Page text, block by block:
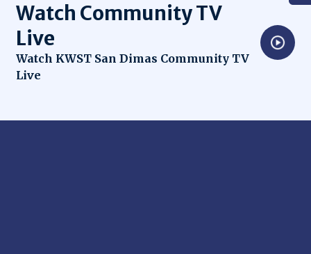
Watch Community TV
Live
Watch KWST San Dimas Community TV
Live
Opens in new window